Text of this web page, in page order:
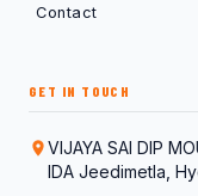
Contact
GET IN TOUCH
VIJAYA SAI DIP
IDA Jeedimetla,